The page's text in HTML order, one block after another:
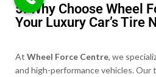
5. Why Choose Wheel
Your Luxury Car’s Tire
At Wheel Force Centre, we
and high-performance vehicles. Our